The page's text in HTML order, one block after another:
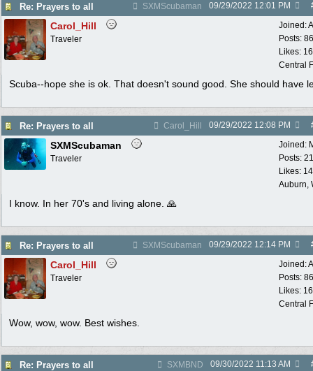
Re: Prayers to all SXMScubaman 09/29/2022 12:01 PM
Joined:
Posts:
Likes:
Central
Carol_Hill
Traveler
Scuba--hope she is ok. That doesn't sound good. She should have
Re: Prayers to all Carol_Hill 09/29/2022 12:08 PM
Joined:
Posts:
Likes:
Auburn,
SXMScubaman
Traveler
I know. In her 70's and living alone. 🙏
Re: Prayers to all SXMScubaman 09/29/2022 12:14 PM
Joined:
Posts:
Likes:
Central
Carol_Hill
Traveler
Wow, wow, wow. Best wishes.
Re: Prayers to all SXMBND 09/30/2022 11:13 AM